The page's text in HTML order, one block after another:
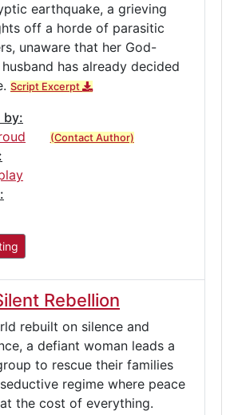
earthquake, a grieving
off a horde of parasitic
unaware that her God-
has already decided
Script Excerpt
by:
(Contact Author)
Rebellion
rebuilt on silence and
a defiant woman leads a
to rescue their families
regime where peace
the cost of everything.